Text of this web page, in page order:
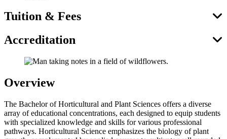
Tuition & Fees
Accreditation
Overview
The Bachelor of Horticultural and Plant Sciences offers a diverse
array of educational concentrations, each designed to equip students
with specialized knowledge and skills for various professional
pathways. Horticultural Science emphasizes the biology of plant